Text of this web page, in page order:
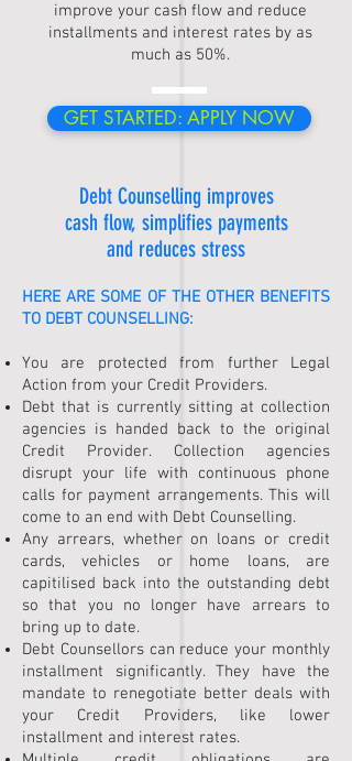
improve your cash flow and reduce
installments and interest rates by as
much as 50%.
GET STARTED: APPLY NOW
Debt Counselling improves
cash flow, simplifies payments
and reduces stress
HERE ARE SOME OF THE OTHER BENEFITS
TO DEBT COUNSELLING:
You are protected from further Legal
Action from your Credit Providers.
Debt that is currently sitting at collection
agencies is handed back to the original
Credit Provider. Collection agencies
disrupt your life with continuous phone
calls for payment arrangements. This will
come to an end with Debt Counselling.
Any arrears, whether on loans or credit
cards, vehicles or home loans, are
capitilised back into the outstanding debt
so that you no longer have arrears to
bring up to date.
Debt Counsellors can reduce your monthly
installment significantly. They have the
mandate to renegotiate better deals with
your Credit Providers, like lower
installment and interest rates.